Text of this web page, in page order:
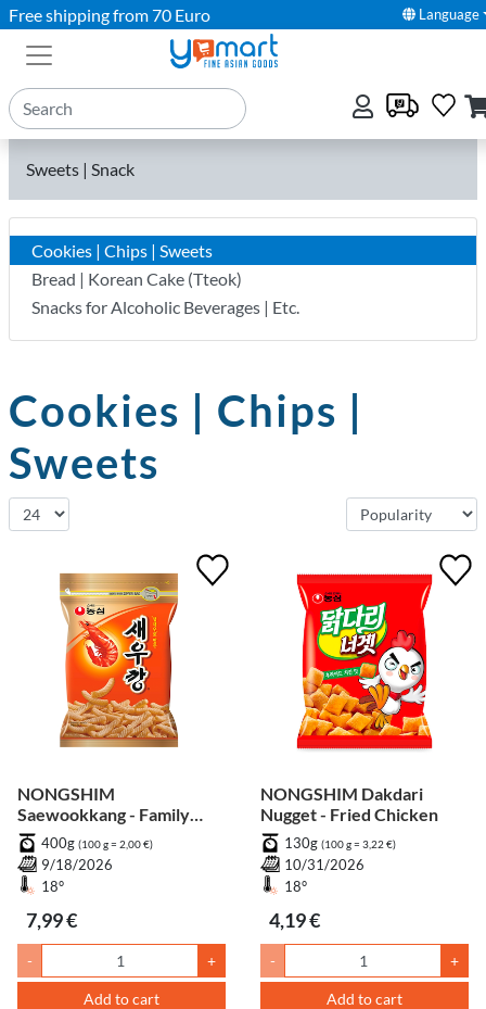
Free shipping from 70 Euro Language
Sweets | Snack
Cookies | Chips | Sweets
Bread | Korean Cake (Tteok)
Snacks for Alcoholic Beverages | Etc.
Cookies | Chips |
Sweets
NONGSHIM
Saewookkang - Family
Pack400g (100 g = 2,00 €)
9/18/2026
18°
7,99 €
- +
Add to cart
NONGSHIM Dakdari
Nugget - Fried Chicken
130g (100 g = 3,22 €)
10/31/2026
18°
4,19 €
- +
Add to cart